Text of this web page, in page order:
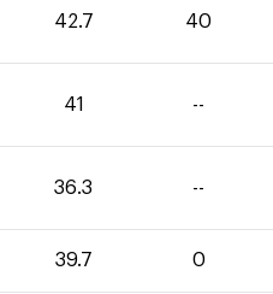
42.7 40
41 --
36.3 --
39.7 0